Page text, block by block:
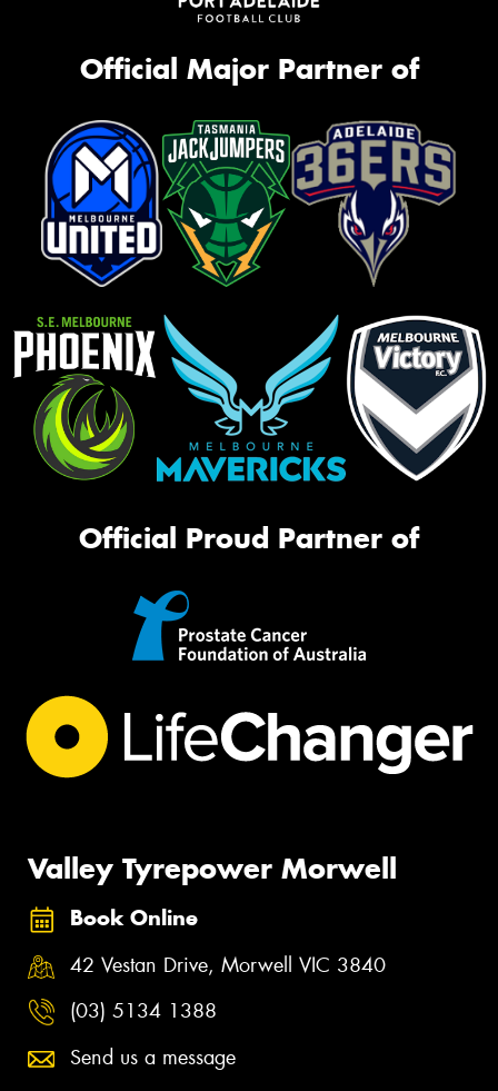
Official Major Partner of
Official Proud Partner of
Valley Tyrepower Morwell
Book Online
42 Vestan Drive, Morwell VIC 3840
(03) 5134 1388
Send us a message